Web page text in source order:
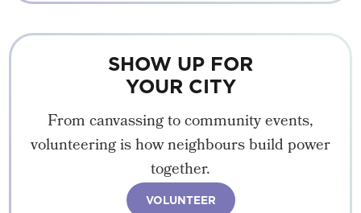
SHOW UP FOR
YOUR CITY
From canvassing to community events,
volunteering is how neighbours build power
together.
VOLUNTEER